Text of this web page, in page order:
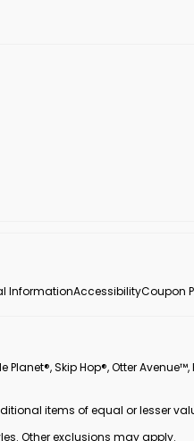
InformationAccessibilityCoupon
Planet®, Skip Hop®, Otter
items of equal or
Other exclusions may apply.